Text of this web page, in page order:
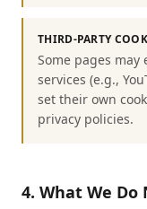
THIRD-PARTY
Some pages
services (e.g.,
set their own
privacy policies.
4. What We Do